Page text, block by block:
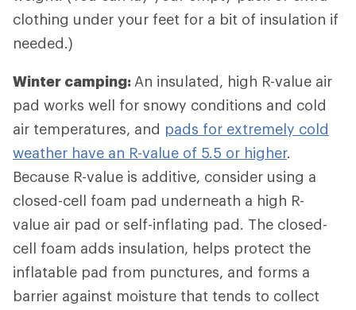
clothing under your feet for a bit of insulation if
needed.)
Winter camping:An insulated, high R-value air
pad works well for snowy conditions and cold
air temperatures, and pads for extremely cold
weather have an R-value of 5.5 or higher.
Because R-value is additive, consider using a
closed-cell foam pad underneath a high R-
value air pad or self-inflating pad. The closed-
cell foam adds insulation, helps protect the
inflatable pad from punctures, and forms a
barrier against moisture that tends to collect